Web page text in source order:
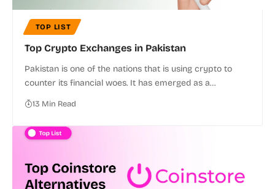
TOP LIST
Top Crypto Exchanges in Pakistan
Pakistan is one of the nations that is using crypto to
counter its financial woes. It has emerged as a…
13 Min Read